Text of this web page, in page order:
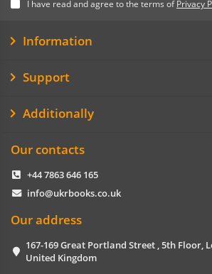
I have read and agree to the terms ofPrivacy
Information
Support
Additionally
Our contacts
+44 7863 646 165
info@ukrbooks.co.uk
Our address
167-169 Great Portland Street , 5th Floor,
United Kingdom